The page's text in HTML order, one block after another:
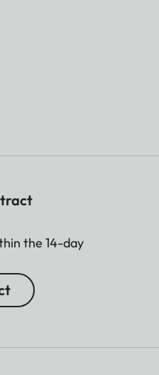
the 14-day